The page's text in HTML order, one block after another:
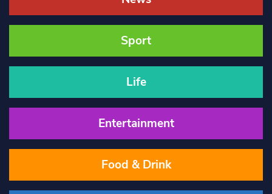
Sport
Life
Entertainment
Food & Drink